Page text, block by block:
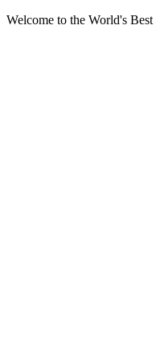
Welcome to the World's